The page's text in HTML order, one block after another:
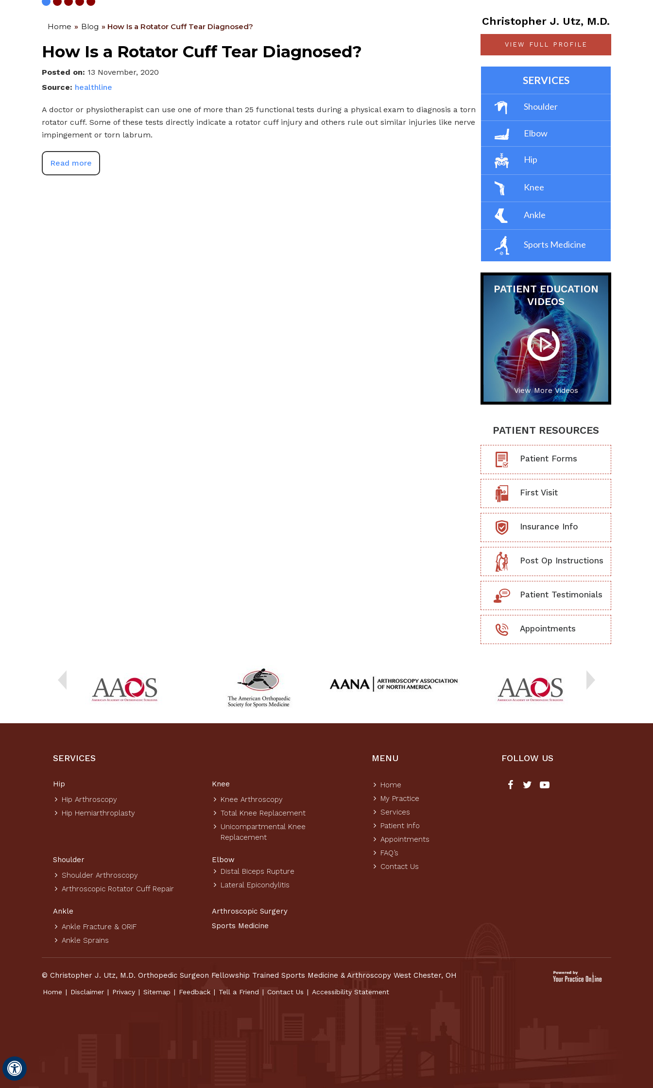
Hide
Home » Blog » How Is a Rotator Cuff Tear Diagnosed?
How Is a Rotator Cuff Tear Diagnosed?
Posted on: 13 November, 2020
Source: healthline
A doctor or physiotherapist can use one of more than 25 functional tests during a physical exam to diagnosis a torn
rotator cuff. Some of these tests directly indicate a rotator cuff injury and others rule out similar injuries like nerve
impingement or torn labrum.
Read more
Christopher J. Utz, M.D.
VIEW FULL PROFILE
SERVICES
Shoulder
Elbow
Hip
Knee
Ankle
Sports Medicine
PATIENT EDUCATION
VIDEOS
View More Videos
PATIENT RESOURCES
Patient Forms
First Visit
Insurance Info
Post Op Instructions
Patient Testimonials
Appointments
SERVICES
Hip
Hip Arthroscopy
Hip Hemiarthroplasty
Knee
Knee Arthroscopy
Total Knee Replacement
Unicompartmental Knee
Replacement
Shoulder
Shoulder Arthroscopy
Arthroscopic Rotator Cuff Repair
Elbow
Distal Biceps Rupture
Lateral Epicondylitis
Ankle
Ankle Fracture & ORIF
Ankle Sprains
Arthroscopic Surgery
Sports Medicine
MENU
Home
My Practice
Services
Patient Info
Appointments
FAQ’s
Contact Us
FOLLOW US
© Christopher J. Utz, M.D. Orthopedic Surgeon Fellowship Trained Sports Medicine & Arthroscopy West Chester, OH
Home | Disclaimer | Privacy | Sitemap | Feedback | Tell a Friend | Contact Us | Accessibility Statement